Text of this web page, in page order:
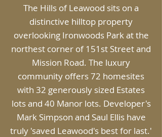
The Hills of Leawood sits on a
distinctive hilltop property
overlooking Ironwoods Park at the
northest corner of 151st Street and
Mission Road. The luxury
community offers 72 homesites
with 32 generously sized Estates
lots and 40 Manor lots. Developer's
Mark Simpson and Saul Ellis have
truly 'saved Leawood's best for last.'